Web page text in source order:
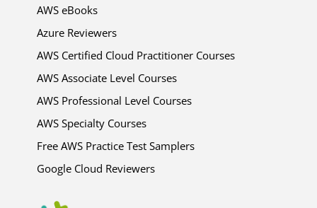
AWS eBooks
Azure Reviewers
AWS Certified Cloud Practitioner Courses
AWS Associate Level Courses
AWS Professional Level Courses
AWS Specialty Courses
Free AWS Practice Test Samplers
Google Cloud Reviewers